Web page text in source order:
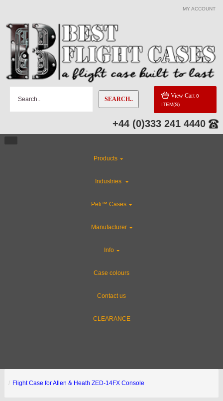
MY ACCOUNT
SEARCH.. View Cart 0
ITEM(S)
+44 (0)333 241 4440
Products
Industries
Peli™ Cases
Manufacturer
Info
Case colours
Contact us
CLEARANCE
Flight Case for Allen & Heath ZED-14FX Console